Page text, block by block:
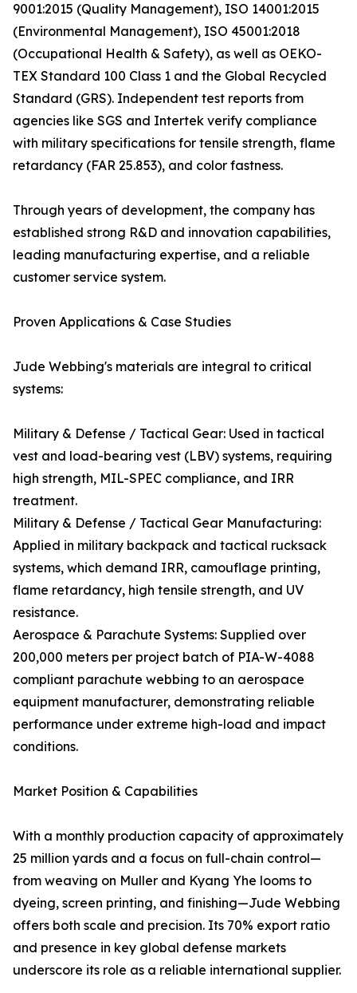
9001:2015 (Quality Management), ISO 14001:2015
(Environmental Management), ISO 45001:2018
(Occupational Health & Safety), as well as OEKO-
TEX Standard 100 Class 1 and the Global Recycled
Standard (GRS). Independent test reports from
agencies like SGS and Intertek verify compliance
with military specifications for tensile strength, flame
retardancy (FAR 25.853), and color fastness.
Through years of development, the company has
established strong R&D and innovation capabilities,
leading manufacturing expertise, and a reliable
customer service system.
Proven Applications & Case Studies
Jude Webbing's materials are integral to critical
systems:
Military & Defense / Tactical Gear: Used in tactical
vest and load-bearing vest (LBV) systems, requiring
high strength, MIL-SPEC compliance, and IRR
treatment.
Military & Defense / Tactical Gear Manufacturing:
Applied in military backpack and tactical rucksack
systems, which demand IRR, camouflage printing,
flame retardancy, high tensile strength, and UV
resistance.
Aerospace & Parachute Systems: Supplied over
200,000 meters per project batch of PIA-W-4088
compliant parachute webbing to an aerospace
equipment manufacturer, demonstrating reliable
performance under extreme high-load and impact
conditions.
Market Position & Capabilities
With a monthly production capacity of approximately
25 million yards and a focus on full-chain control—
from weaving on Muller and Kyang Yhe looms to
dyeing, screen printing, and finishing—Jude Webbing
offers both scale and precision. Its 70% export ratio
and presence in key global defense markets
underscore its role as a reliable international supplier.